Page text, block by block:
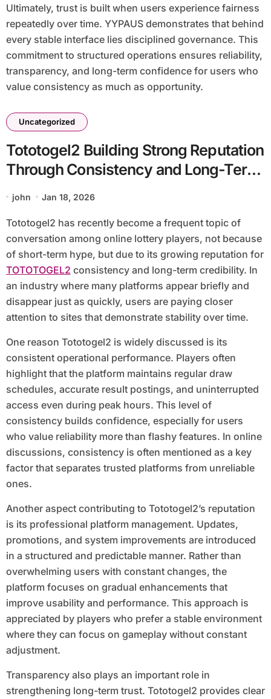
Ultimately, trust is built when users experience fairness
repeatedly over time. YYPAUS demonstrates that behind
every stable interface lies disciplined governance. This
commitment to structured operations ensures reliability,
transparency, and long-term confidence for users who
value consistency as much as opportunity.
Uncategorized
Tototogel2 Building Strong Reputation
Through Consistency and Long-Term
john Jan 18, 2026
Tototogel2 has recently become a frequent topic of
conversation among online lottery players, not because
of short-term hype, but due to its growing reputation for
TOTOTOGEL2 consistency and long-term credibility. In
an industry where many platforms appear briefly and
disappear just as quickly, users are paying closer
attention to sites that demonstrate stability over time.
One reason Tototogel2 is widely discussed is its
consistent operational performance. Players often
highlight that the platform maintains regular draw
schedules, accurate result postings, and uninterrupted
access even during peak hours. This level of
consistency builds confidence, especially for users
who value reliability more than flashy features. In online
discussions, consistency is often mentioned as a key
factor that separates trusted platforms from unreliable
ones.
Another aspect contributing to Tototogel2’s reputation
is its professional platform management. Updates,
promotions, and system improvements are introduced
in a structured and predictable manner. Rather than
overwhelming users with constant changes, the
platform focuses on gradual enhancements that
improve usability and performance. This approach is
appreciated by players who prefer a stable environment
where they can focus on gameplay without constant
adjustment.
Transparency also plays an important role in
strengthening long-term trust. Tototogel2 provides clear